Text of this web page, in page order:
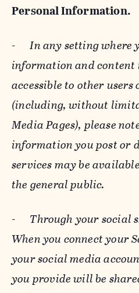
Personal Information.
-In any setting where
information and
accessible to other
(including, without
Media Pages), please
information you post or
services may be
the general public.
- Through your social
When you connect your
your social media
you provide will be